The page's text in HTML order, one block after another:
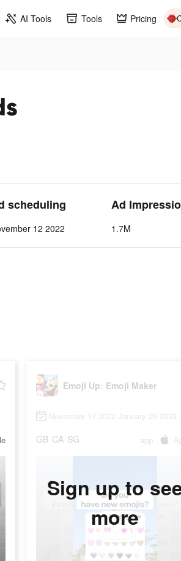
AI Tools Tools Pricing
scheduling
12 2022
Ad
1.7M
Emoji Up: Emoji Maker
November 17 2022-January 26 2023
GB CA SG app
Sign up to
more